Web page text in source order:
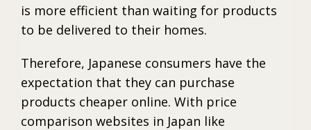
is more efficient than waiting for products
to be delivered to their homes.
Therefore, Japanese consumers have the
expectation that they can purchase
products cheaper online. With price
comparison websites in Japan like